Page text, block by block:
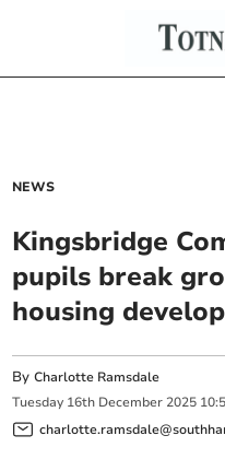
NEWS
Kingsbridge
pupils break
housing
ByCharlotte Ramsdale
Tuesday 16th December 2025